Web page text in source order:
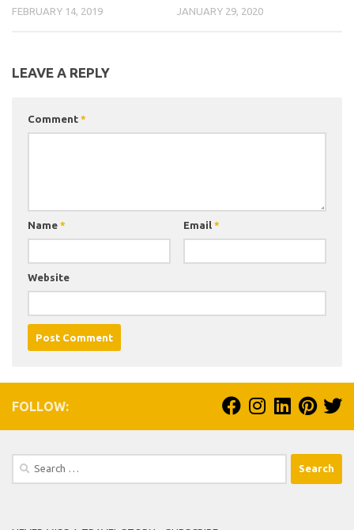
FEBRUARY 14, 2019 JANUARY 29, 2020
LEAVE A REPLY
Comment *
Name * Email *
Website
FOLLOW:
Search